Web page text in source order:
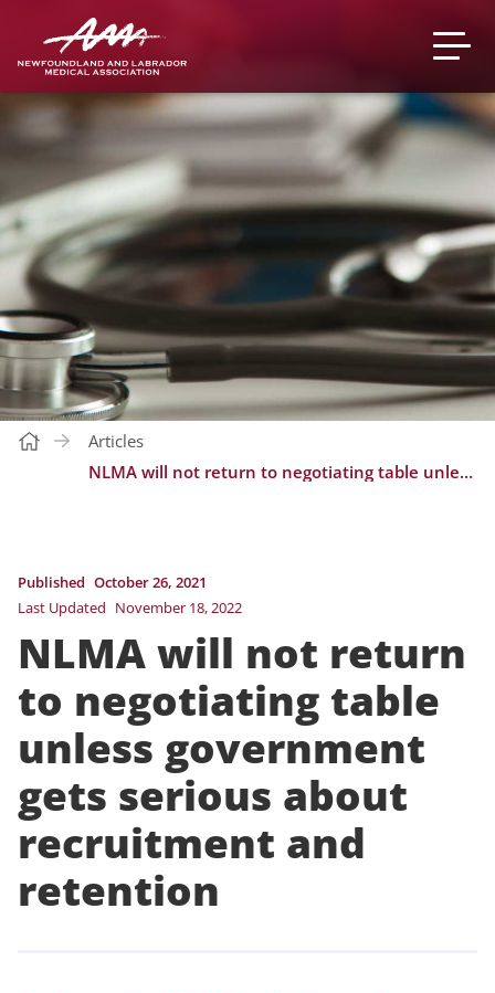
Articles
NLMA will not return to negotiating table unless government gets serious about recruitment and retention
Published October 26, 2021
Last Updated November 18, 2022
NLMA will not return
to negotiating table
unless government
gets serious about
recruitment and
retention